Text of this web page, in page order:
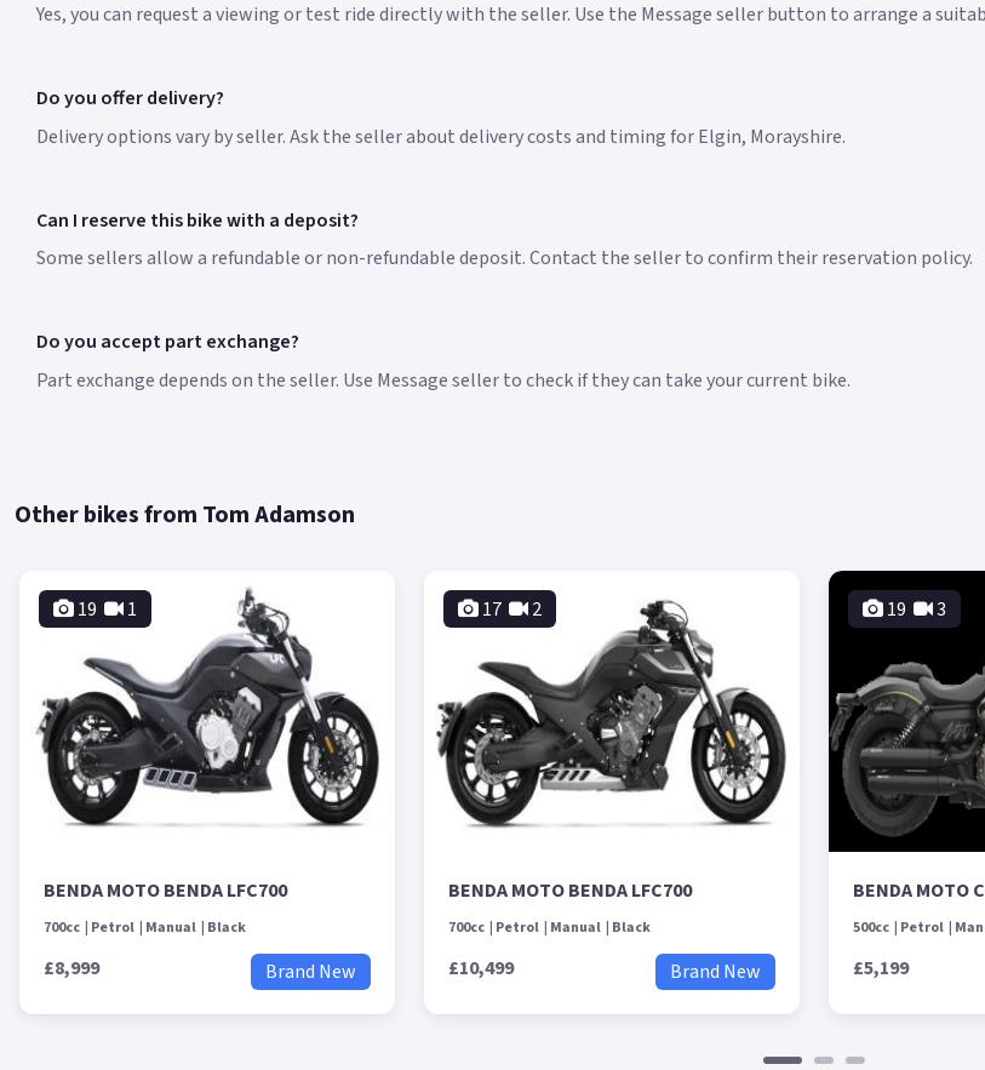
Yes, you can request a viewing or test ride directly with the seller. Use the Message seller button to arrange a
Do you offer delivery?
Delivery options vary by seller. Ask the seller about delivery costs and timing for Elgin, Morayshire.
Can I reserve this bike with a deposit?
Some sellers allow a refundable or non-refundable deposit. Contact the seller to confirm their reservation policy.
Do you accept part exchange?
Part exchange depends on the seller. Use Message seller to check if they can take your current bike.
Other bikes from Tom Adamson
19 1
BENDA MOTO BENDA LFC700
700cc Petrol Manual Black
£8,999 Brand New
17 2
BENDA MOTO BENDA LFC700
700cc Petrol Manual Black
£10,499 Brand New
19 3
BENDA MOTO
500cc Petrol
£5,199